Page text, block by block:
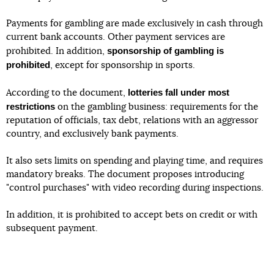
Payments for gambling are made exclusively in cash through
current bank accounts. Other payment services are
prohibited. In addition, sponsorship of gambling is
prohibited, except for sponsorship in sports.
According to the document, lotteries fall under most
restrictions on the gambling business: requirements for the
reputation of officials, tax debt, relations with an aggressor
country, and exclusively bank payments.
It also sets limits on spending and playing time, and requires
mandatory breaks. The document proposes introducing
"control purchases" with video recording during inspections.
In addition, it is prohibited to accept bets on credit or with
subsequent payment.